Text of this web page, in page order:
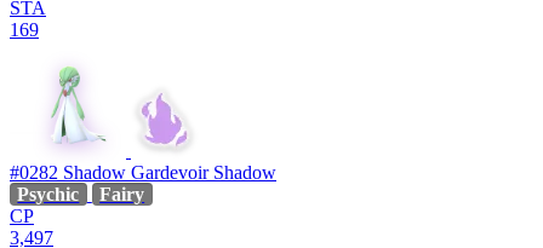
STA
169
#0282 Shadow Gardevoir Shadow
Psychic
Fairy
CP
3,497